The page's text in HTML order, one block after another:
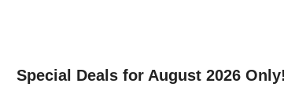
Special Deals for August 2026 Only!